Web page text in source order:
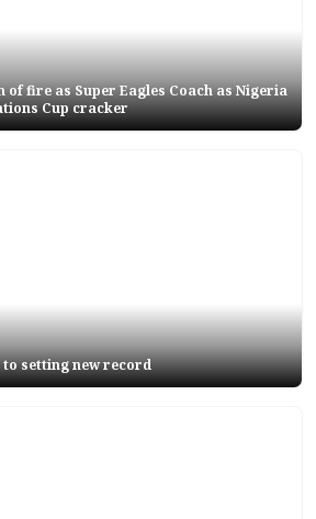
of fire as Super Eagles Coach as Nigeria
Cup cracker
to setting new record